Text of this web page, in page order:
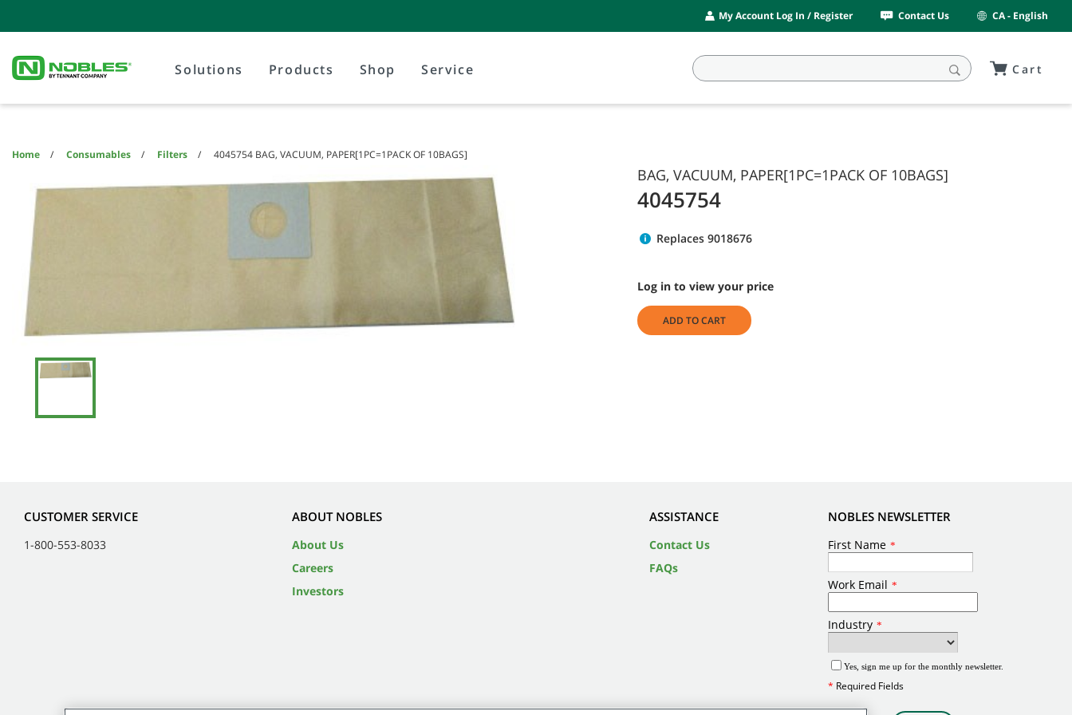
content
navigation
menu
My Account Log In / Register Contact Us CA - English
Solutions Products Shop Service Cart
Home Consumables Filters 4045754 BAG, VACUUM, PAPER[1PC=1PACK OF 10BAGS]
BAG, VACUUM, PAPER[1PC=1PACK OF 10BAGS]
4045754
Replaces 9018676
Log in to view your price
ADD TO CART
CUSTOMER SERVICE
1-800-553-8033
ABOUT NOBLES
About Us
Careers
Investors
ASSISTANCE
Contact Us
FAQs
NOBLES NEWSLETTER